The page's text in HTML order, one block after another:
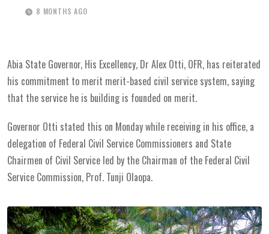
8 MONTHS AGO
Abia State Governor, His Excellency, Dr Alex Otti, OFR, has reiterated
his commitment to merit merit-based civil service system, saying
that the service he is building is founded on merit.
Governor Otti stated this on Monday while receiving in his office, a
delegation of Federal Civil Service Commissioners and State
Chairmen of Civil Service led by the Chairman of the Federal Civil
Service Commission, Prof. Tunji Olaopa.